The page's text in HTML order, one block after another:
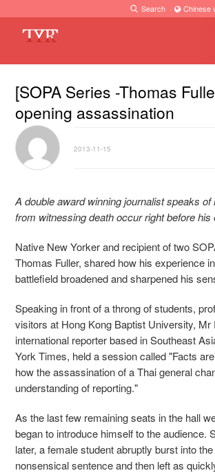
Search · Chinese
[SOPA Series -Thomas
opening assassination
2013-11-15
A double award winning journalist speaks
from witnessing death occur right before his
Native New Yorker and recipient of two
Thomas Fuller, shared how his experience
battlefield broadened and sharpened his
Speaking in front of a throng of students,
visitors at Hong Kong Baptist University, Mr
international reporter based in Southeast
York Times, held a session called "Facts
how the assassination of a Thai general
understanding of reporting."
As the last few remaining seats in the hall
began to introduce himself to the audience.
later, a female student abruptly burst into
nonsensical sentence and then left as